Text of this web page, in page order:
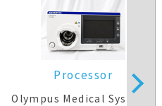
Processor
Olympus Medical Systems